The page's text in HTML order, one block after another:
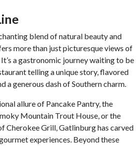
blend of natural beauty and
more than just picturesque views of
a gastronomic journey waiting to be
telling a unique story, flavored
a generous dash of Southern charm.
allure of Pancake Pantry, the
Mountain Trout House, or the
Cherokee Grill, Gatlinburg has carved
experiences. Beyond these